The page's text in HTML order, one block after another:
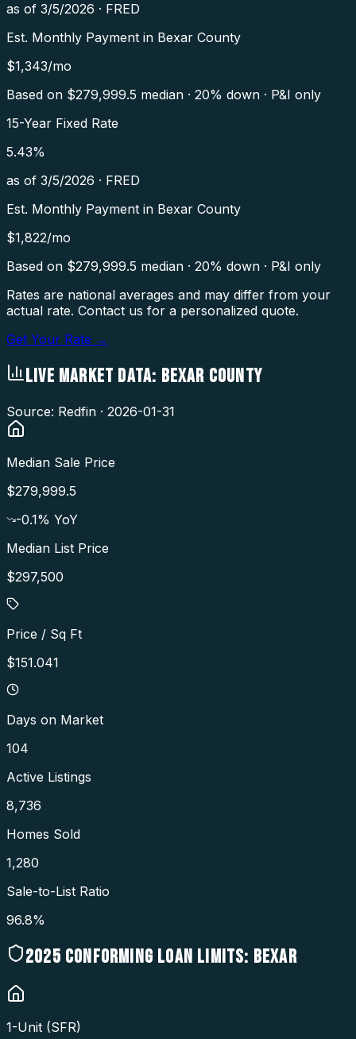
as of 3/5/2026 · FRED
Est. Monthly Payment in Bexar County
$1,343/mo
Based on $279,999.5 median · 20% down · P&I only
15-Year Fixed Rate
5.43%
as of 3/5/2026 · FRED
Est. Monthly Payment in Bexar County
$1,822/mo
Based on $279,999.5 median · 20% down · P&I only
Rates are national averages and may differ from your
actual rate. Contact us for a personalized quote.
Get Your Rate →
LIVE MARKET DATA: BEXAR COUNTY
Source: Redfin · 2026-01-31
Median Sale Price
$279,999.5
-0.1% YoY
Median List Price
$297,500
Price / Sq Ft
$151.041
Days on Market
104
Active Listings
8,736
Homes Sold
1,280
Sale-to-List Ratio
96.8%
2025 CONFORMING LOAN LIMITS: BEXAR
1-Unit (SFR)